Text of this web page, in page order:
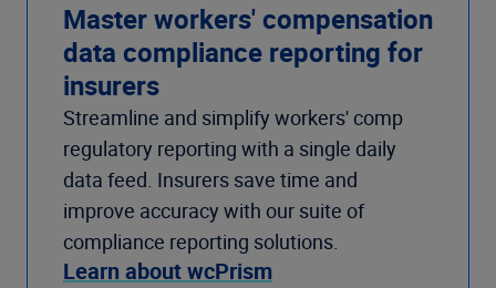
Master workers' compensation
data compliance reporting for
insurers
Streamline and simplify workers' comp
regulatory reporting with a single daily
data feed. Insurers save time and
improve accuracy with our suite of
compliance reporting solutions.
Learn about wcPrism